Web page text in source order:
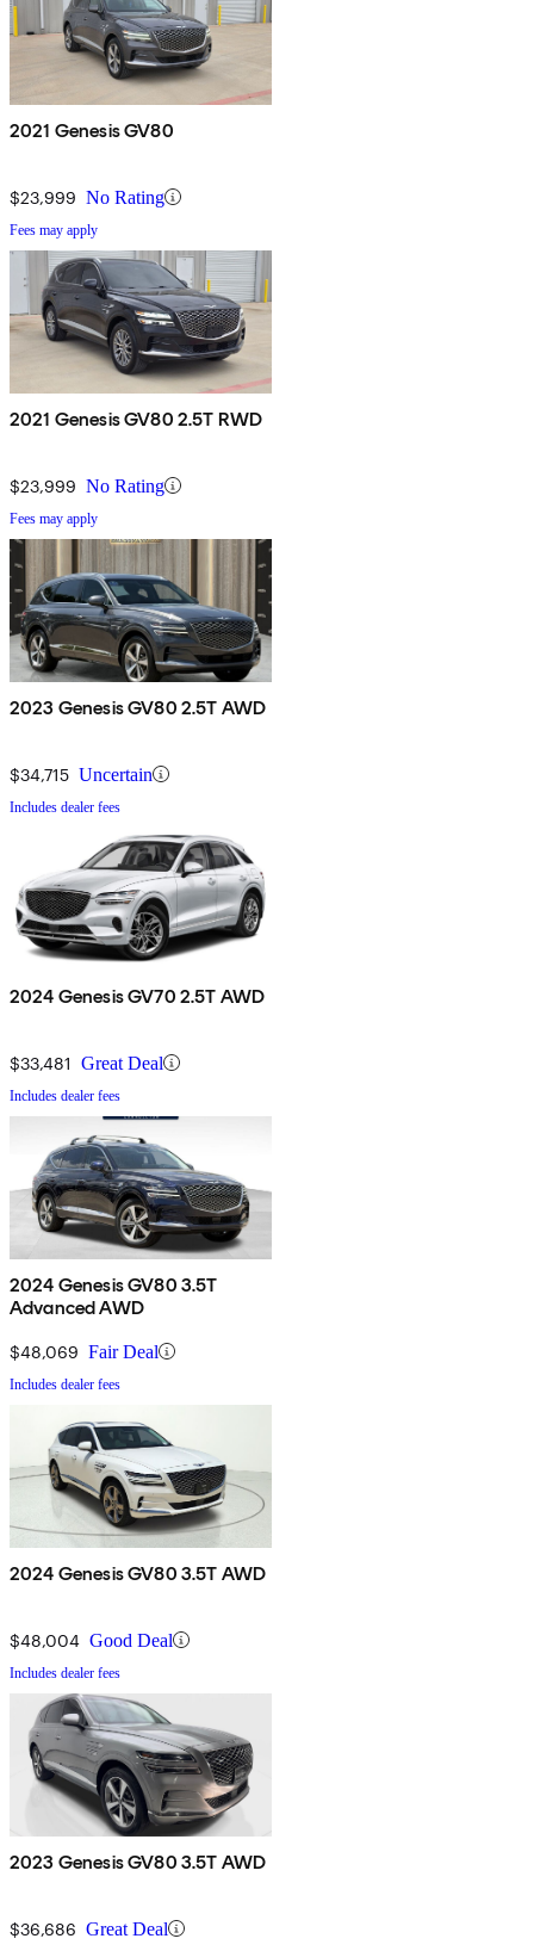
2021 Genesis GV80
$23,999 No Rating
Fees may apply
2021 Genesis GV80 2.5T RWD
$23,999 No Rating
Fees may apply
2023 Genesis GV80 2.5T AWD
$34,715 Uncertain
Includes dealer fees
2024 Genesis GV70 2.5T AWD
$33,481 Great Deal
Includes dealer fees
2024 Genesis GV80 3.5T
Advanced AWD
$48,069 Fair Deal
Includes dealer fees
2024 Genesis GV80 3.5T AWD
$48,004 Good Deal
Includes dealer fees
2023 Genesis GV80 3.5T AWD
$36,686 Great Deal